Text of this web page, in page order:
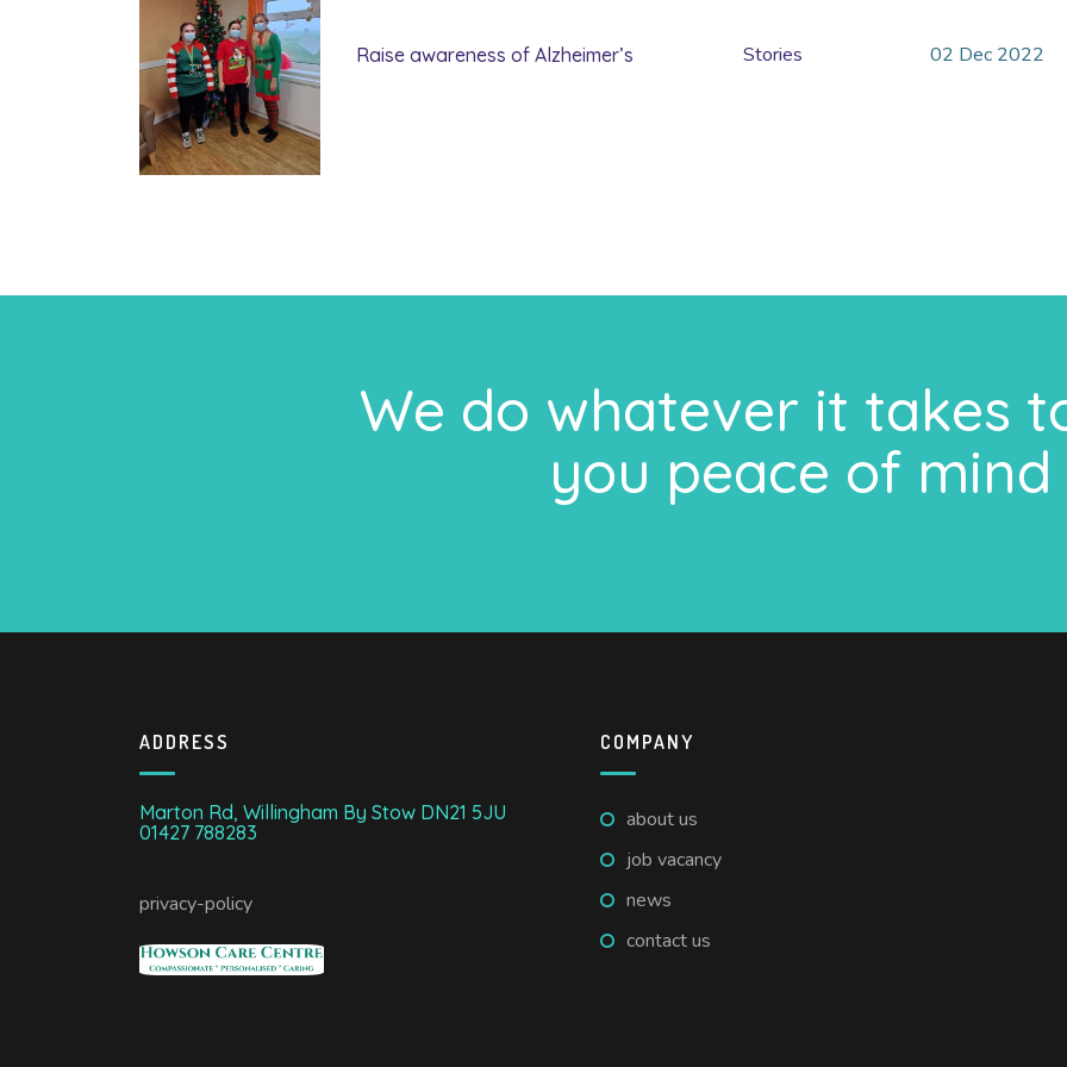
Raise awareness of Alzheimer’s Stories 02 Dec 2022
We do whatever it takes
you peace of mind
ADDRESS
Marton Rd, Willingham By Stow DN21 5JU
01427 788283
privacy-policy
COMPANY
about us
job vacancy
news
contact us